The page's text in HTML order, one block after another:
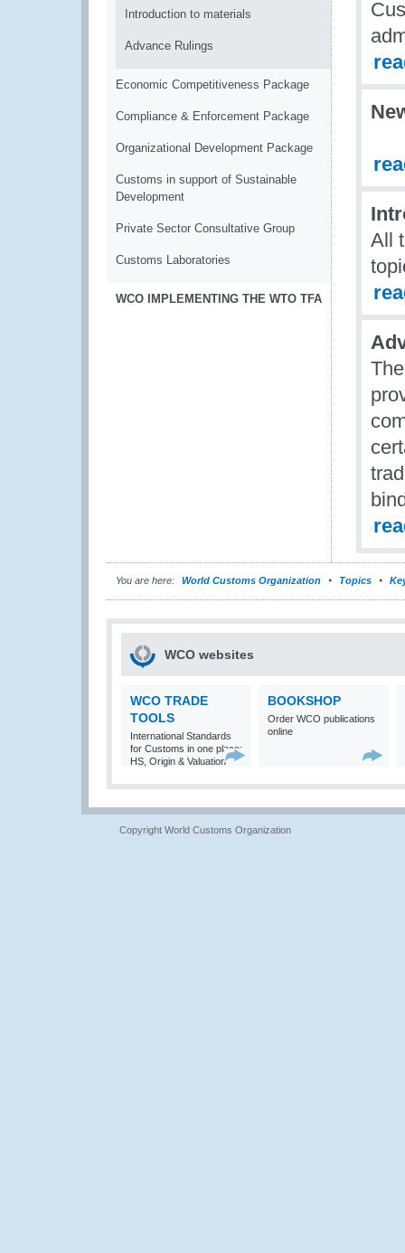
Introduction to materials
Advance Rulings
Economic Competitiveness Package
Compliance & Enforcement Package
Organizational Development Package
Customs in support of Sustainable
Development
Private Sector Consultative Group
Customs Laboratories
WCO IMPLEMENTING THE WTO TFA
All
You are here: World Customs Organization Topics
WCO websites
WCO TRADE
TOOLS
International Standards
for Customs in one place:
HS, Origin & Valuation
BOOKSHOP
Order WCO publications
online
Copyright World Customs Organization